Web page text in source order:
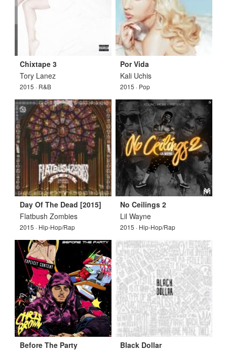
Chixtape 3
Tory Lanez
2015 · R&B
Por Vida
Kali Uchis
2015 · Pop
Day Of The Dead [2015]
Flatbush Zombies
2015 · Hip-Hop/Rap
No Ceilings 2
Lil Wayne
2015 · Hip-Hop/Rap
Before The Party
Black Dollar